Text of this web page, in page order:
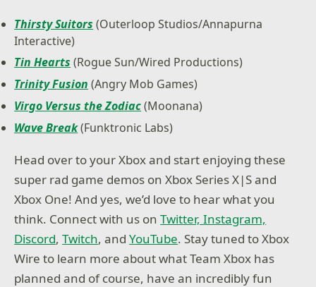
Thirsty Suitors (Outerloop Studios/Annapurna
Interactive)
Tin Hearts (Rogue Sun/Wired Productions)
Trinity Fusion (Angry Mob Games)
Virgo Versus the Zodiac(Moonana)
Wave Break(Funktronic Labs)
Head over to your Xbox and start enjoying these
super rad game demos on Xbox Series X|S and
Xbox One! And yes, we’d love to hear what you
think. Connect with us onTwitter,Instagram,
Discord,Twitch, andYouTube. Stay tuned to Xbox
Wire to learn more about what Team Xbox has
planned and of course, have an incredibly fun